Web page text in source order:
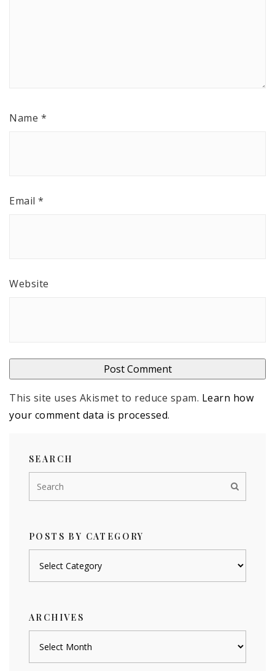
Name *
Email *
Website
This site uses Akismet to reduce spam. Learn how
your comment data is processed.
SEARCH
POSTS BY CATEGORY
ARCHIVES